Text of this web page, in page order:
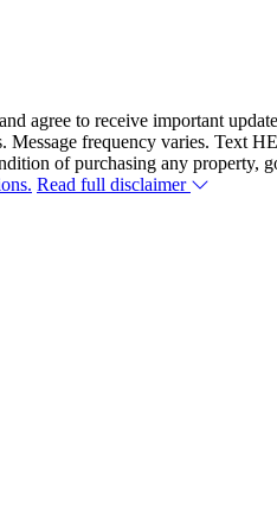
agree to receive important
frequency varies. Text
of purchasing any property,
Read full disclaimer